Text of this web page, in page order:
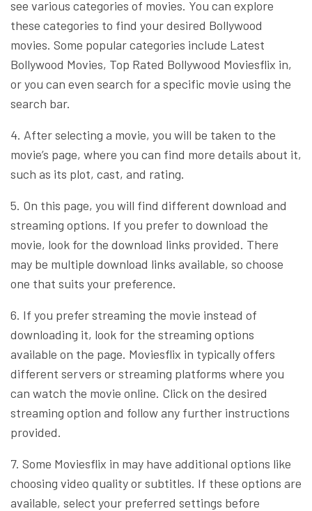
see various categories of movies. You can explore
these categories to find your desired Bollywood
movies. Some popular categories include Latest
Bollywood Movies, Top Rated Bollywood Moviesflix in,
or you can even search for a specific movie using the
search bar.
4. After selecting a movie, you will be taken to the
movie’s page, where you can find more details about it,
such as its plot, cast, and rating.
5. On this page, you will find different download and
streaming options. If you prefer to download the
movie, look for the download links provided. There
may be multiple download links available, so choose
one that suits your preference.
6. If you prefer streaming the movie instead of
downloading it, look for the streaming options
available on the page. Moviesflix in typically offers
different servers or streaming platforms where you
can watch the movie online. Click on the desired
streaming option and follow any further instructions
provided.
7. Some Moviesflix in may have additional options like
choosing video quality or subtitles. If these options are
available, select your preferred settings before